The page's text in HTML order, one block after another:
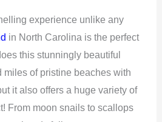
experience unlike any
in North Carolina is the perfect
this stunningly beautiful
miles of pristine beaches with
it also offers a huge variety of
From moon snails to scallops